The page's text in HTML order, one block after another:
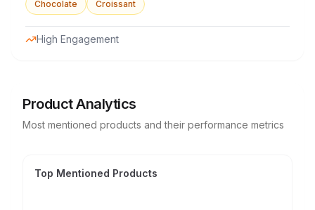
Chocolate Croissant
High Engagement
Product Analytics
Most mentioned products and their performance metrics
Top Mentioned Products